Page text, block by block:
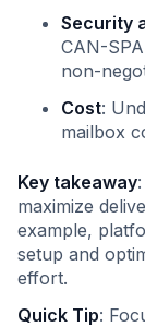
Security
CAN-
non-
Cost:
mailbox
Key takeaway
maximize
example,
setup and
effort.
Quick Tip: